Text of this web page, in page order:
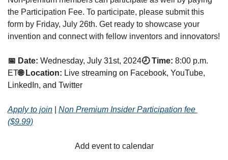
the Participation Fee. To participate, please submit this
form by Friday, July 26th. Get ready to showcase your
invention and connect with fellow inventors and innovators!
📅 Date: Wednesday, July 31st, 2024🕗 Time: 8:00 p.m.
ET🌐 Location: Live streaming on Facebook, YouTube,
LinkedIn, and Twitter
Apply to join
Non Premium Insider Participation fee
($9.99)
Add event to calendar